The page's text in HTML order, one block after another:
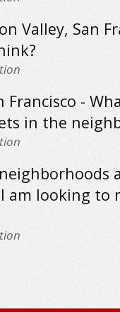
Valley, San
Francisco -
in the
am looking to